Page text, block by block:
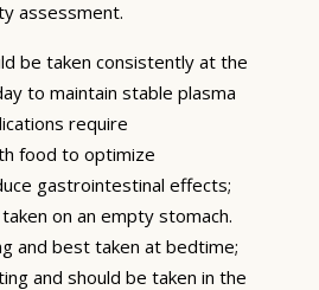
assessment.
be taken consistently at the
to maintain stable plasma
require
food to optimize
gastrointestinal effects;
on an empty stomach.
and best taken at bedtime;
and should be taken in the